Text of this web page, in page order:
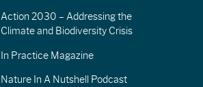
Action 2030 – Addressing the
Climate and Biodiversity Crisis
In Practice Magazine
Nature In A Nutshell Podcast